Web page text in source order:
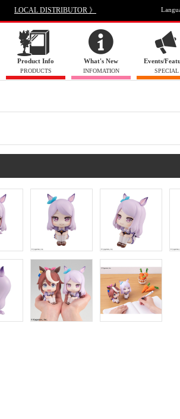
LOCAL DISTRIBUTOR 》
Product Info
PRODUCTS
What's New
INFOMATION
Events/
SPECIAL